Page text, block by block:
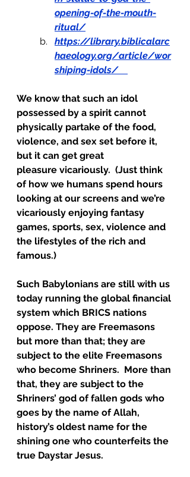
opening-of-the-mouth-
ritual/
https://library.biblicalarc
haeology.org/article/wor
shiping-idols/
We know that such an idol
possessed by a spirit cannot
physically partake of the food,
violence, and sex set before it,
but it can get great
pleasure vicariously.  (Just think
of how we humans spend hours
looking at our screens and we’re
vicariously enjoying fantasy
games, sports, sex, violence and
the lifestyles of the rich and
famous.)
Such Babylonians are still with us
today running the global financial
system which BRICS nations
oppose. They are Freemasons
but more than that; they are
subject to the elite Freemasons
who become Shriners.  More than
that, they are subject to the
Shriners’ god of fallen gods who
goes by the name of Allah,
history’s oldest name for the
shining one who counterfeits the
true Daystar Jesus.